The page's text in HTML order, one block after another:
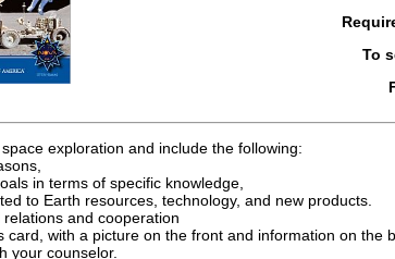
To
exploration and include the following:
in terms of specific knowledge,
to Earth resources, technology, and new products.
and cooperation
card, with a picture on the front and information on
your counselor.